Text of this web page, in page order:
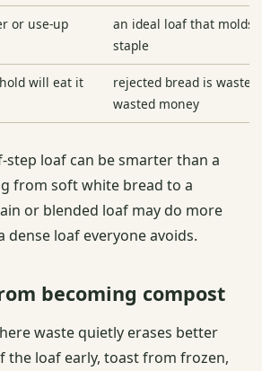
or use-up
an ideal loaf that molds
staple
will eat it
rejected bread is
wasted money
step loaf can be smarter than a
from soft white bread to a
or blended loaf may do more
dense loaf everyone avoids.
becoming compost
waste quietly erases better
the loaf early, toast from frozen,